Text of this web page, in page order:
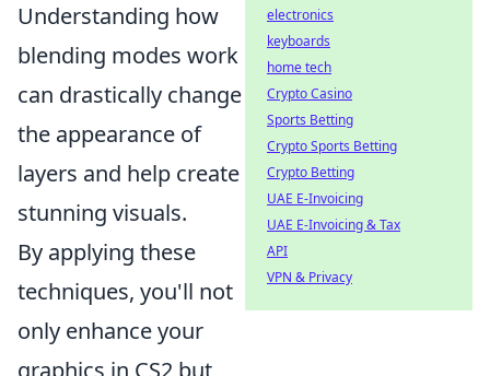
Understanding how
blending modes work
can drastically change
the appearance of
layers and help create
stunning visuals.
By applying these
techniques, you'll not
only enhance your
graphics in CS2 but
electronics
keyboards
home tech
Crypto Casino
Sports Betting
Crypto Sports Betting
Crypto Betting
UAE E-Invoicing
UAE E-Invoicing & Tax
API
VPN & Privacy